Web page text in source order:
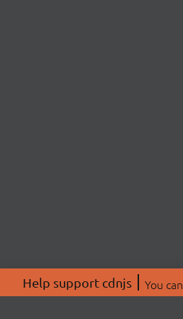
Help support cdnjs You can